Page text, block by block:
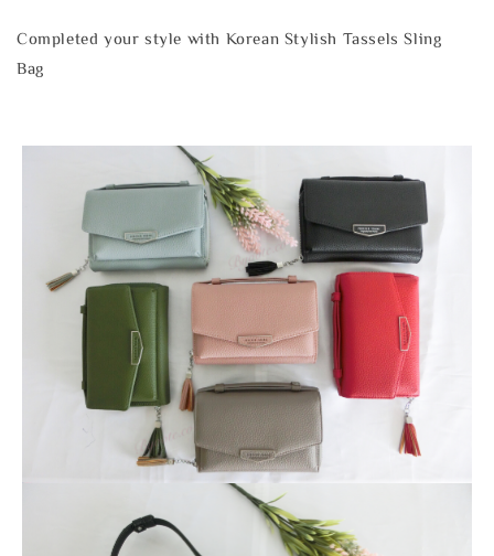
Completed your style with Korean Stylish Tassels Sling
Bag